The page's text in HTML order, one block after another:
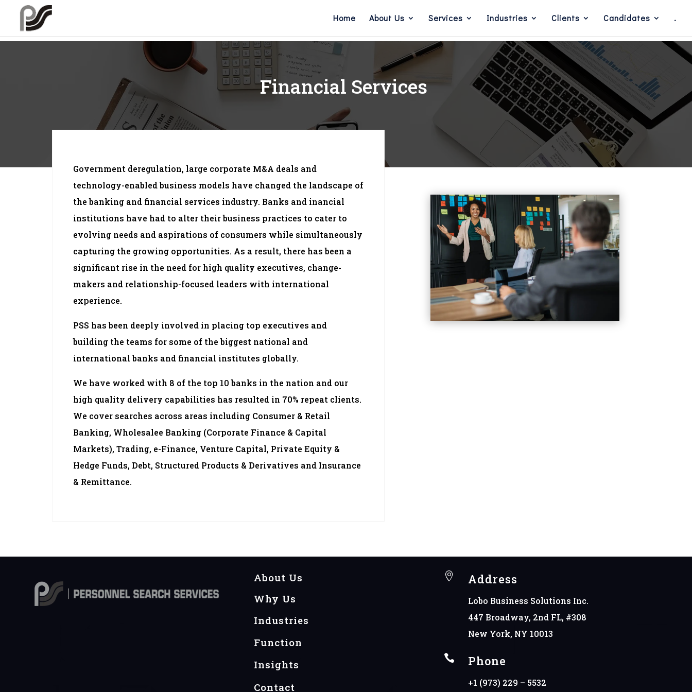
Home About Us Services Industries Clients Candidates .
Financial Services
Government deregulation, large corporate M&A deals and
technology-enabled business models have changed the landscape of
the banking and financial services industry. Banks and inancial
institutions have had to alter their business practices to cater to
evolving needs and aspirations of consumers while simultaneously
capturing the growing opportunities. As a result, there has been a
significant rise in the need for high quality executives, change-
makers and relationship-focused leaders with international
experience.
PSS has been deeply involved in placing top executives and
building the teams for some of the biggest national and
international banks and financial institutes globally.
We have worked with 8 of the top 10 banks in the nation and our
high quality delivery capabilities has resulted in 70% repeat clients.
We cover searches across areas including Consumer & Retail
Banking, Wholesalee Banking (Corporate Finance & Capital
Markets), Trading, e-Finance, Venture Capital, Private Equity &
Hedge Funds, Debt, Structured Products & Derivatives and Insurance
& Remittance.
About Us
Why Us
Industries
Function
Insights
Contact
 Address
Lobo Business Solutions Inc.
447 Broadway, 2nd FL, #308
New York, NY 10013
 Phone
+1 (973) 229 – 5532